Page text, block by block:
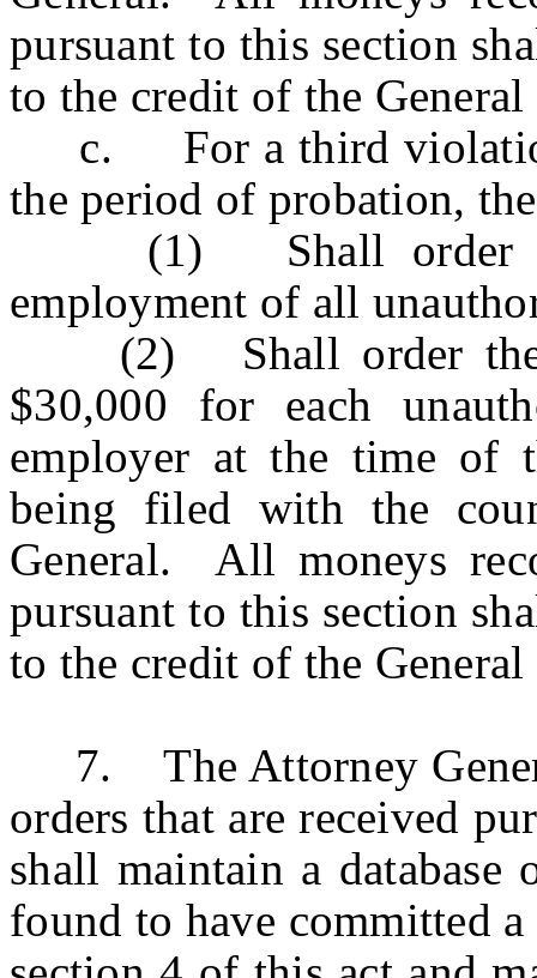
pursuant to this section
to the credit of the
c. For a third violation
the period of probation,
(1) Shall order the
employment of all
(2) Shall order the
$30,000 for each
employer at the time of
being filed with the
General. All moneys
pursuant to this section
to the credit of the
7. The Attorney
orders that are received
shall maintain a database
found to have committed